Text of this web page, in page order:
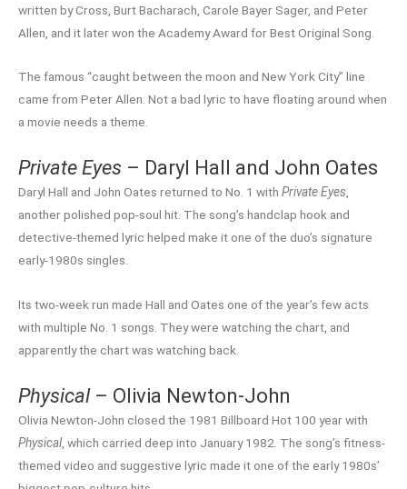
written by Cross, Burt Bacharach, Carole Bayer Sager, and Peter
Allen, and it later won the Academy Award for Best Original Song.
The famous “caught between the moon and New York City” line
came from Peter Allen. Not a bad lyric to have floating around when
a movie needs a theme.
Private Eyes – Daryl Hall and John Oates
Daryl Hall and John Oates returned to No. 1 with Private Eyes,
another polished pop-soul hit. The song’s handclap hook and
detective-themed lyric helped make it one of the duo’s signature
early-1980s singles.
Its two-week run made Hall and Oates one of the year’s few acts
with multiple No. 1 songs. They were watching the chart, and
apparently the chart was watching back.
Physical– Olivia Newton-John
Olivia Newton-John closed the 1981 Billboard Hot 100 year with
Physical, which carried deep into January 1982. The song’s fitness-
themed video and suggestive lyric made it one of the early 1980s’